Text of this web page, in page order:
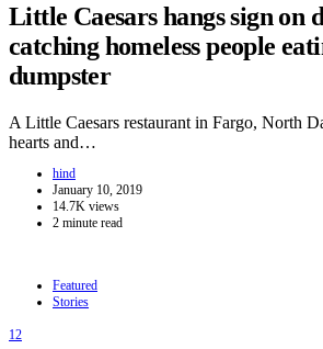
Little Caesars hangs sign on
catching homeless people
dumpster
A Little Caesars restaurant in Fargo, North
hearts and…
hind
January 10, 2019
14.7K views
2 minute read
Featured
Stories
12